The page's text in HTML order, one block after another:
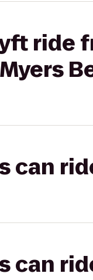
ride
can
can